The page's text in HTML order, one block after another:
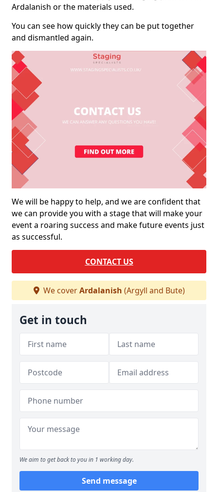
Ardalanish or the materials used.
You can see how quickly they can be put together
and dismantled again.
We will be happy to help, and we are confident that
we can provide you with a stage that will make your
event a roaring success and make future events just
as successful.
CONTACT US
We coverArdalanish (Argyll and Bute)
Get in touch
We aim to get back to you in 1 working day.
Send message